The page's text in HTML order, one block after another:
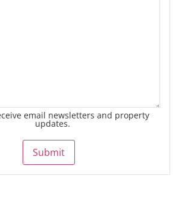
email newsletters and property
updates.
Submit